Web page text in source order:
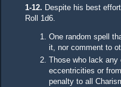
1-12. Despite his best
Roll 1d6.
One random spell
it, nor comment to
Those who lack any
eccentricities or
penalty to all